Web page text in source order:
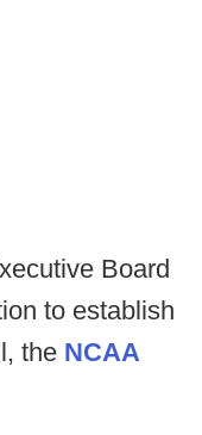
Board
to establish
the NCAA